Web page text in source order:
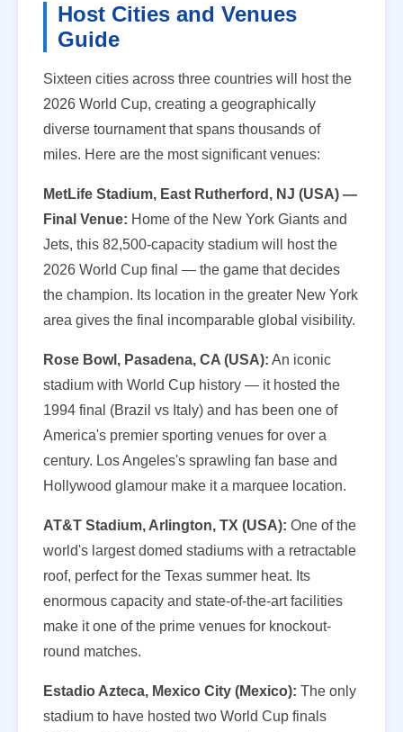
Host Cities and Venues
Guide
Sixteen cities across three countries will host the
2026 World Cup, creating a geographically
diverse tournament that spans thousands of
miles. Here are the most significant venues:
MetLife Stadium, East Rutherford, NJ (USA) —
Final Venue: Home of the New York Giants and
Jets, this 82,500-capacity stadium will host the
2026 World Cup final — the game that decides
the champion. Its location in the greater New York
area gives the final incomparable global visibility.
Rose Bowl, Pasadena, CA (USA): An iconic
stadium with World Cup history — it hosted the
1994 final (Brazil vs Italy) and has been one of
America's premier sporting venues for over a
century. Los Angeles's sprawling fan base and
Hollywood glamour make it a marquee location.
AT&T Stadium, Arlington, TX (USA): One of the
world's largest domed stadiums with a retractable
roof, perfect for the Texas summer heat. Its
enormous capacity and state-of-the-art facilities
make it one of the prime venues for knockout-
round matches.
Estadio Azteca, Mexico City (Mexico): The only
stadium to have hosted two World Cup finals